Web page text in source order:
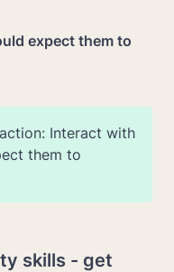
expect them to
Interact with
them to
skills - get